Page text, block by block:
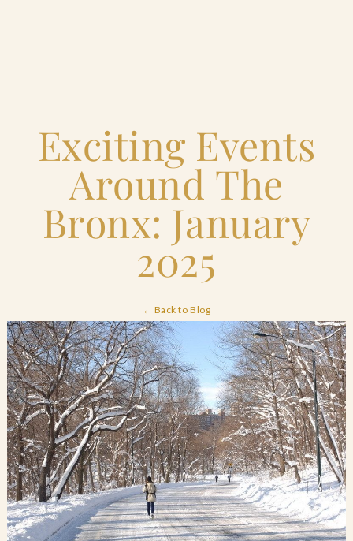
Catering & Events
+
Hospitality Management
Our Menus
Venues
Blog
Contact Us
Search
FAQs
Exciting Events
Around The
Bronx: January
2025
← Back to Blog